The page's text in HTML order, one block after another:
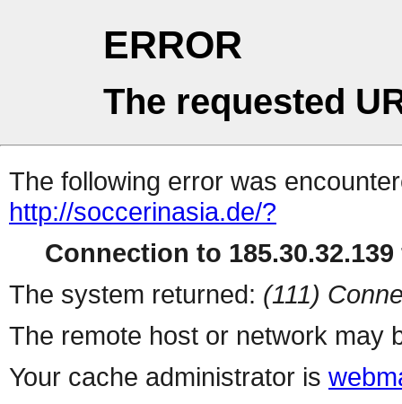
ERROR
The requested
The following error was
http://soccerinasia.de/?
Connection to
The system returned: (111)
The remote host or network may
Your cache administrator is